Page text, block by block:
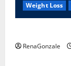
Weight Loss
RenaGonzale